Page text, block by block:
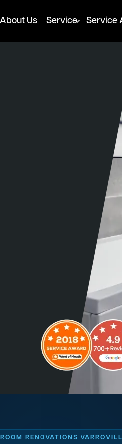
About Us Service Service
RENOVATIONS